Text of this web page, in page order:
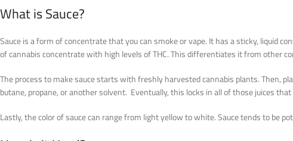
What is Sauce?
Sauce is a form of concentrate that you can smoke or vape. It has a sticky, liquid
of cannabis concentrate with high levels of THC. This differentiates it from other
The process to make sauce starts with freshly harvested cannabis plants. Then,
butane, propane, or another solvent. Eventually, this locks in all of those juices
Lastly, the color of sauce can range from light yellow to white. Sauce tends to be